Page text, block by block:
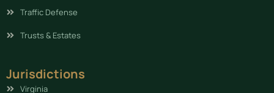
Traffic Defense
Trusts & Estates
Jurisdictions
Virginia